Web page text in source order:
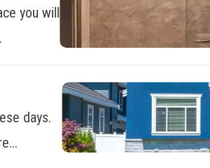
you will
days.